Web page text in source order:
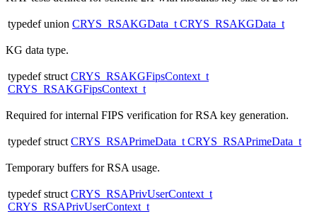
typedef union CRYS_RSAKGData_t CRYS_RSAKGData_t
KG data type.
typedef struct CRYS_RSAKGFipsContext_t
CRYS_RSAKGFipsContext_t
Required for internal FIPS verification for RSA key generation.
typedef struct CRYS_RSAPrimeData_t CRYS_RSAPrimeData_t
Temporary buffers for RSA usage.
typedef struct CRYS_RSAPrivUserContext_t
CRYS_RSAPrivUserContext_t